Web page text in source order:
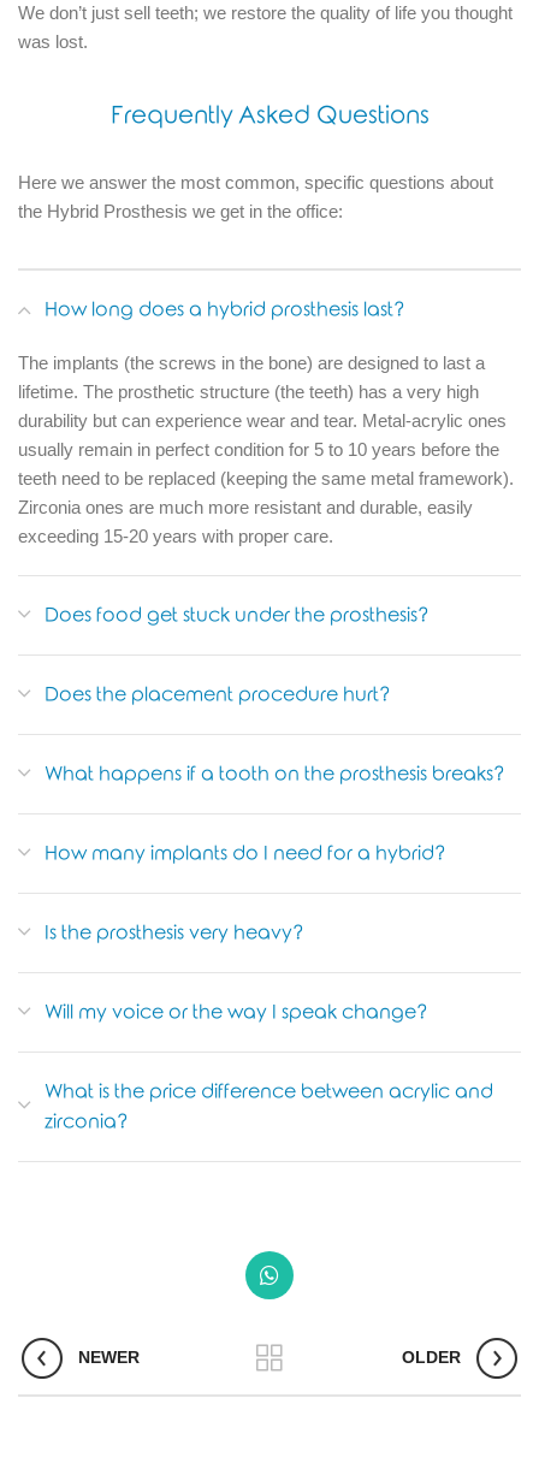
We don’t just sell teeth; we restore the quality of life you thought
was lost.
Frequently Asked Questions
Here we answer the most common, specific questions about
the Hybrid Prosthesis we get in the office:
How long does a hybrid prosthesis last?
The implants (the screws in the bone) are designed to last a
lifetime. The prosthetic structure (the teeth) has a very high
durability but can experience wear and tear. Metal-acrylic ones
usually remain in perfect condition for 5 to 10 years before the
teeth need to be replaced (keeping the same metal framework).
Zirconia ones are much more resistant and durable, easily
exceeding 15-20 years with proper care.
Does food get stuck under the prosthesis?
Does the placement procedure hurt?
What happens if a tooth on the prosthesis breaks?
How many implants do I need for a hybrid?
Is the prosthesis very heavy?
Will my voice or the way I speak change?
What is the price difference between acrylic and
zirconia?
NEWER OLDER